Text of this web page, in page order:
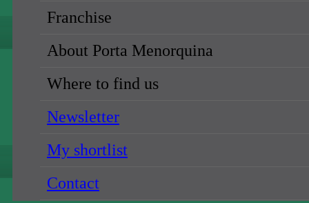
Franchise
About Porta Menorquina
Where to find us
Newsletter
My shortlist
Contact